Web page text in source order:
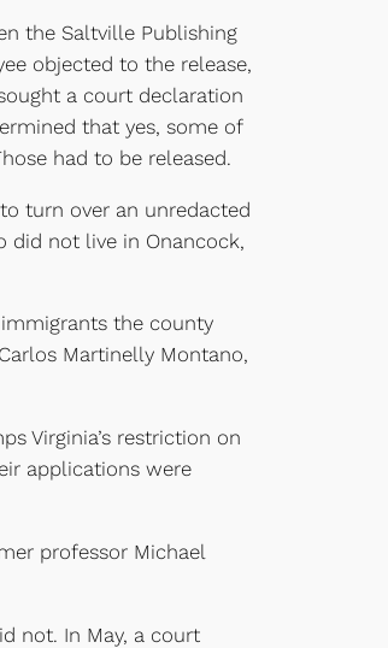
the Saltville Publishing
objected to the release,
a court declaration
that yes, some of
had to be released.
turn over an unredacted
did not live in Onancock,
the county
Martinelly Montano,
Virginia’s restriction on
applications were
professor Michael
not. In May, a court